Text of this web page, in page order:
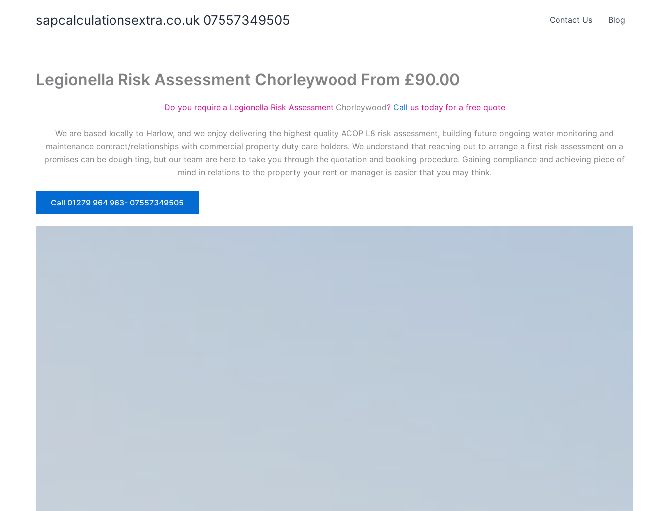
sapcalculationsextra.co.uk 07557349505 Contact Us Blog
Legionella Risk Assessment Chorleywood From £90.00
Do you require a Legionella Risk Assessment Chorleywood? Call us today for a free quote
We are based locally to Harlow, and we enjoy delivering the highest quality ACOP L8 risk assessment, building future ongoing water monitoring and
maintenance contract/relationships with commercial property duty care holders. We understand that reaching out to arrange a first risk assessment on a
premises can be dough ting, but our team are here to take you through the quotation and booking procedure. Gaining compliance and achieving piece of
mind in relations to the property your rent or manager is easier that you may think.
Call 01279 964 963- 07557349505